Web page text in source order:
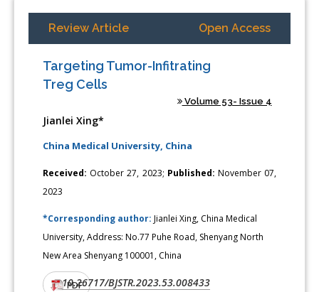
Review Article Open Access
Targeting Tumor-Infitrating
Treg Cells
Volume 53- Issue 4
Jianlei Xing*
China Medical University, China
Received: October 27, 2023; Published: November 07,
2023
*Corresponding author:Jianlei Xing, China Medical
University, Address: No.77 Puhe Road, Shenyang North
New Area Shenyang 100001, China
DOI:10.26717/BJSTR.2023.53.008433
PDF